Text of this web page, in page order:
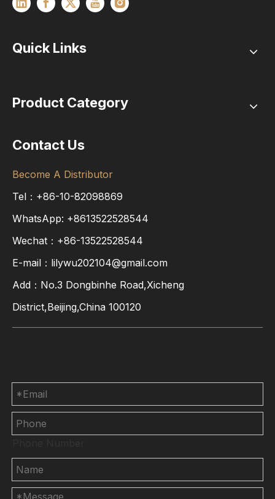
Quick Links
Product Category
Contact Us
Become A Distributor
Tel：+86-10-82098869
WhatsApp: +8613522528544
Wechat：+86-13522528544
E-mail： lilywu202104@gmail.com
Add：No.3 Dongbinhe Road,Xicheng
District,Beijing,China 100120